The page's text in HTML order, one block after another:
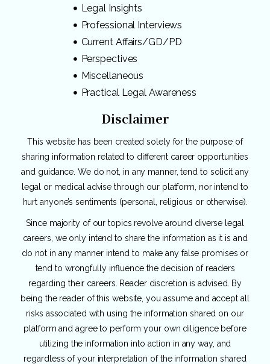
Legal Insights
Professional Interviews
Current Affairs/GD/PD
Perspectives
Miscellaneous
Practical Legal Awareness
Disclaimer
This website has been created solely for the purpose of
sharing information related to different career opportunities
and guidance. We do not, in any manner, tend to solicit any
legal or medical advise through our platform, nor intend to
hurt anyone’s sentiments (personal, religious or otherwise).
Since majority of our topics revolve around diverse legal
careers, we only intend to share the information as it is and
do not in any manner intend to make any false promises or
tend to wrongfully influence the decision of readers
regarding their careers. Reader discretion is advised. By
being the reader of this website, you assume and accept all
risks associated with using the information shared on our
platform and agree to perform your own diligence before
utilizing the information into action in any way, and
regardless of your interpretation of the information shared